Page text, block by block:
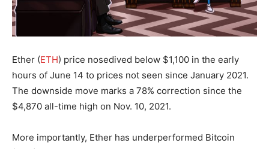
Ether (ETH) price nosedived below $1,100 in the early
hours of June 14 to prices not seen since January 2021.
The downside move marks a 78% correction since the
$4,870 all-time high on Nov. 10, 2021.
More importantly, Ether has underperformed Bitcoin